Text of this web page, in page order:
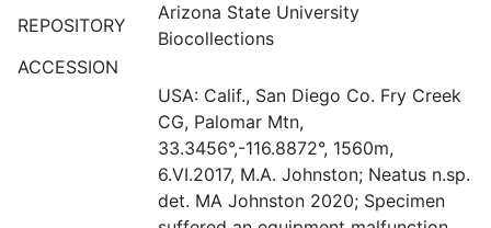
REPOSITORY
Arizona State University
Biocollections
ACCESSION
USA: Calif., San Diego Co. Fry Creek
CG, Palomar Mtn,
33.3456°,-116.8872°, 1560m,
6.VI.2017, M.A. Johnston; Neatus n.sp.
det. MA Johnston 2020; Specimen